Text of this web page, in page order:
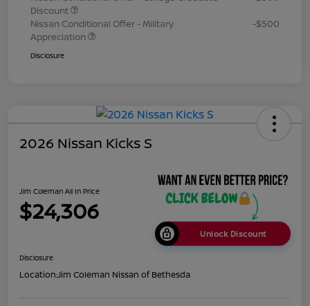
Discount
Nissan Conditional Offer - Military
Appreciation
-$500
Disclosure
2026 Nissan Kicks S
Jim Coleman All In Price
$24,306
Unlock Discount
Disclosure
Location:Jim Coleman Nissan of Bethesda